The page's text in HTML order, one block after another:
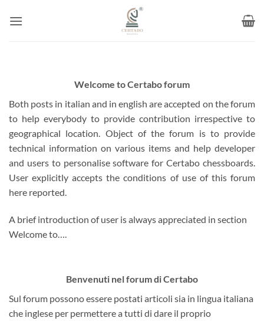
Welcome to Certabo forum
Both posts in italian and in english are accepted on the forum
to help everybody to provide contribution irrespective to
geographical location. Object of the forum is to provide
technical information on various items and help developer
and users to personalise software for Certabo chessboards.
User explicitly accepts the conditions of use of this forum
here reported.
A brief introduction of user is always appreciated in section
Welcome to….
Benvenuti nel forum di Certabo
Sul forum possono essere postati articoli sia in lingua italiana
che inglese per permettere a tutti di dare il proprio